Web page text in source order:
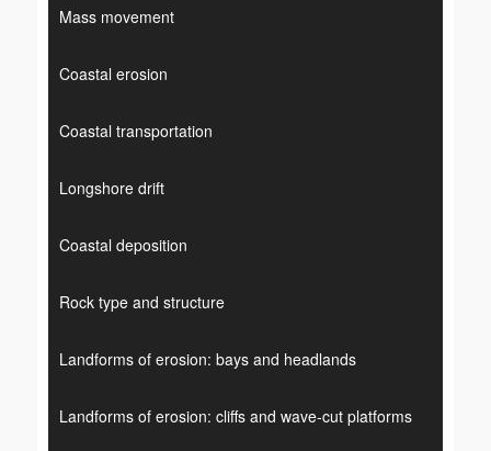
Mass movement
Coastal erosion
Coastal transportation
Longshore drift
Coastal deposition
Rock type and structure
Landforms of erosion: bays and headlands
Landforms of erosion: cliffs and wave-cut platforms